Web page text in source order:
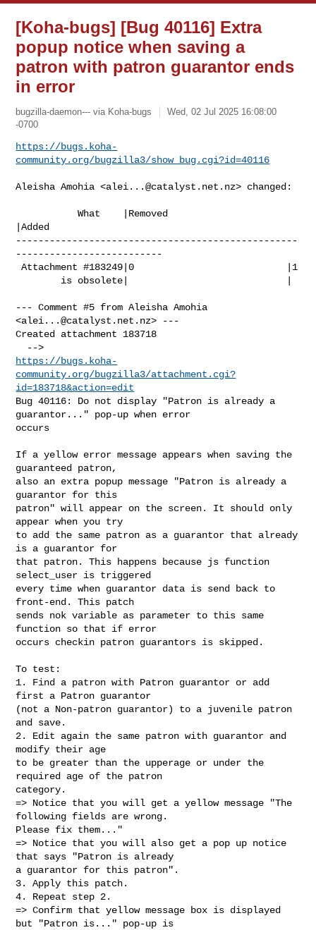
[Koha-bugs] [Bug 40116] Extra
popup notice when saving a
patron with patron guarantor ends
in error
bugzilla-daemon--- via Koha-bugs
Wed, 02 Jul 2025 16:08:00
-0700
https://bugs.koha-
community.org/bugzilla3/show_bug.cgi?id=40116
Aleisha Amohia <alei...@catalyst.net.nz> changed:
           What    |Removed
|Added
--------------------------------------------------
--------------------------
Attachment #183249|0                           |1
--- Comment #5 from Aleisha Amohia
<alei...@catalyst.net.nz> ---
Created attachment 183718
https://bugs.koha-
community.org/bugzilla3/attachment.cgi?
id=183718&action=edit
Bug 40116: Do not display "Patron is already a
guarantor..." pop-up when error
occurs
If a yellow error message appears when saving the
guaranteed patron,
also an extra popup message "Patron is already a
guarantor for this
patron" will appear on the screen. It should only
appear when you try
to add the same patron as a guarantor that already
is a guarantor for
that patron. This happens because js function
select_user is triggered
every time when guarantor data is send back to
front-end. This patch
sends nok variable as parameter to this same
function so that if error
occurs checkin patron guarantors is skipped.
To test:
1. Find a patron with Patron guarantor or add
first a Patron guarantor
(not a Non-patron guarantor) to a juvenile patron
and save.
2. Edit again the same patron with guarantor and
modify their age
to be greater than the upperage or under the
required age of the patron
category.
=> Notice that you will get a yellow message "The
following fields are wrong.
Please fix them..."
=> Notice that you will also get a pop up notice
that says "Patron is already
a guarantor for this patron".
3. Apply this patch.
4. Repeat step 2.
=> Confirm that yellow message box is displayed
but "Patron is..." pop-up is